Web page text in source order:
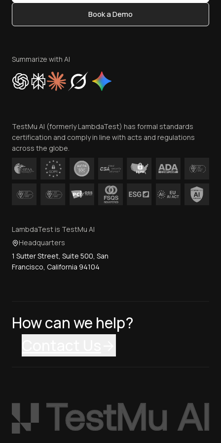
Content Editorial Policy
Privacy Policy
Cookie Policy
Trust
Contact Us
Book a Demo
Summarize with AI
TestMu AI (formerly LambdaTest) has formal standards
certification and comply in line with acts and regulations
across the globe.
LambdaTest is TestMu AI
Headquarters
1 Sutter Street, Suite 500, San
Francisco, California 94104
How can we help?